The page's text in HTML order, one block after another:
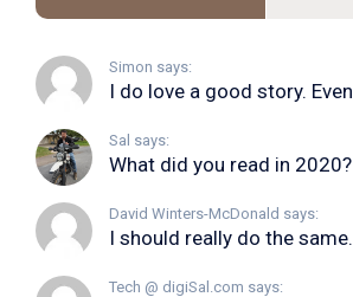
Simon says:
Sal says:
What did you read in 2020?
David Winters-McDonald says:
I should really do the same.
Tech @ digiSal.com says: